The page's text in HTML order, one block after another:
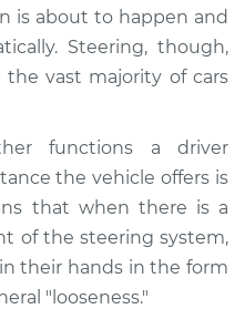
$114.99
Steering wheel
is about to happen and
Steering, though,
vast majority of cars
functions a driver
the vehicle offers is
that when there is a
of the steering system,
their hands in the form
"looseness."